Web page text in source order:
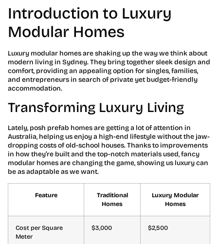
Introduction to Luxury
Modular Homes
Luxury modular homes are shaking up the way we think about
modern living in Sydney. They bring together sleek design and
comfort, providing an appealing option for singles, families,
and entrepreneurs in search of private yet budget-friendly
accommodation.
Transforming Luxury Living
Lately, posh prefab homes are getting a lot of attention in
Australia, helping us enjoy a high-end lifestyle without the jaw-
dropping costs of old-school houses. Thanks to improvements
in how they’re built and the top-notch materials used, fancy
modular homes are changing the game, showing us luxury can
be as adaptable as we want.
Feature
Traditional
Homes
Luxury Modular
Homes
Cost per Square
Meter
$3,000 $2,500